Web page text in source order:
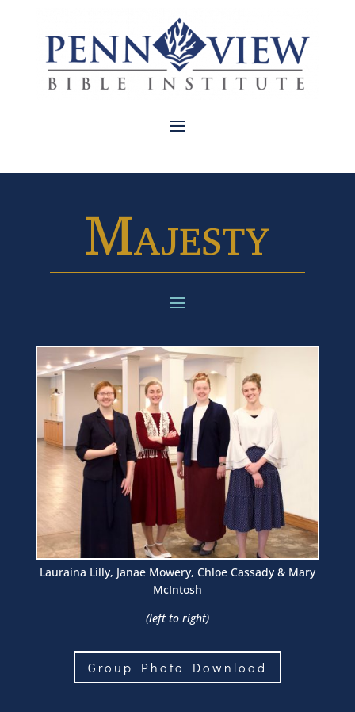
Majesty
Lauraina Lilly, Janae Mowery, Chloe Cassady & Mary
McIntosh
(left to right)
Group Photo Download